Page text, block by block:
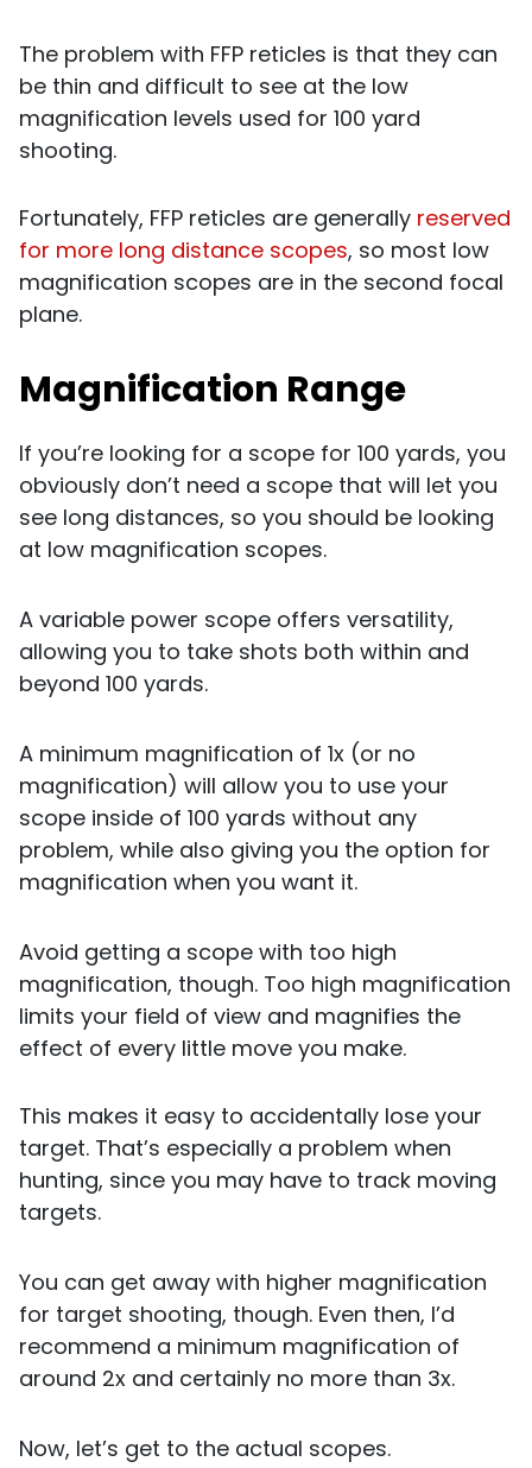
The problem with FFP reticles is that they can
be thin and difficult to see at the low
magnification levels used for 100 yard
shooting.
Fortunately, FFP reticles are generally reserved
for more long distance scopes, so most low
magnification scopes are in the second focal
plane.
Magnification Range
If you’re looking for a scope for 100 yards, you
obviously don’t need a scope that will let you
see long distances, so you should be looking
at low magnification scopes.
A variable power scope offers versatility,
allowing you to take shots both within and
beyond 100 yards.
A minimum magnification of 1x (or no
magnification) will allow you to use your
scope inside of 100 yards without any
problem, while also giving you the option for
magnification when you want it.
Avoid getting a scope with too high
magnification, though. Too high magnification
limits your field of view and magnifies the
effect of every little move you make.
This makes it easy to accidentally lose your
target. That’s especially a problem when
hunting, since you may have to track moving
targets.
You can get away with higher magnification
for target shooting, though. Even then, I’d
recommend a minimum magnification of
around 2x and certainly no more than 3x.
Now, let’s get to the actual scopes.